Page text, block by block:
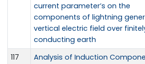
current parameter’s on the
components of lightning
vertical electric field over
conducting earth
117
Analysis of Induction